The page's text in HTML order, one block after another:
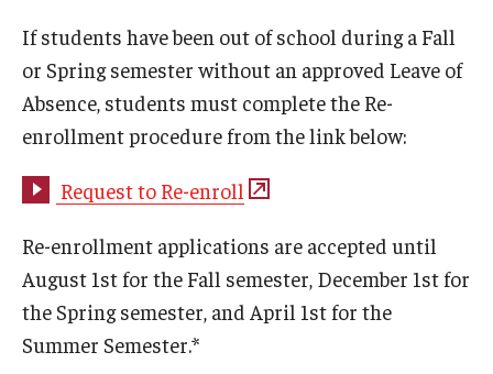
Studying in Tokyo
Career Development
Campus Life
Student Profiles
Majors
Majors List
If students have been out of school during a Fall
or Spring semester without an approved Leave of
Absence, students must complete the Re-
enrollment procedure from the link below:
Request to Re-enroll
Re-enrollment applications are accepted until
August 1st for the Fall semester, December 1st for
the Spring semester, and April 1st for the
Summer Semester.*